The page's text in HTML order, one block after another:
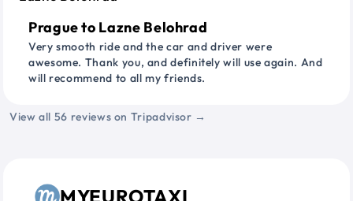
Prague to Lazne Belohrad
Very smooth ride and the car and driver were
awesome. Thank you, and definitely will use again. And
will recommend to all my friends.
View all 56 reviews on Tripadvisor →
MYEUROTAXI